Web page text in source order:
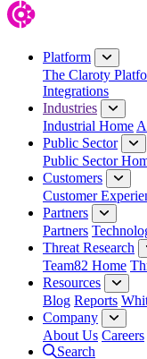
Platform
The Claroty
Integrations
Industries
Industrial Home
Public Sector
Public Sector
Customers
Customer
Partners
Partners
Threat Research
Team82 Home
Resources
Blog Reports
Company
About Us Careers
Search